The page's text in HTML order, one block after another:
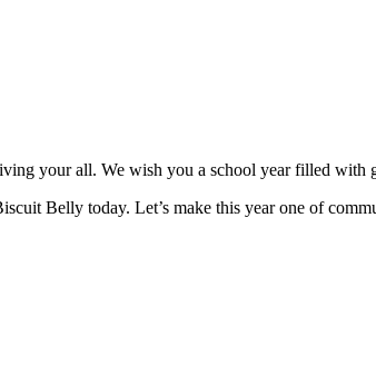
your all. We wish you a school year filled
Belly today. Let’s make this year one of